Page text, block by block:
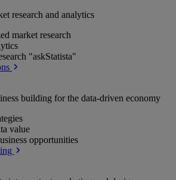
research and analytics
market research
"askStatista"
building for the data-driven economy
value
opportunities